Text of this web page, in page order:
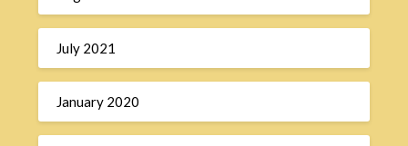
July 2021
January 2020